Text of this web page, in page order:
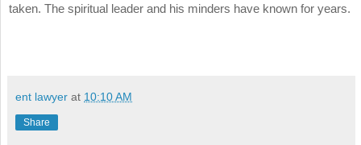
taken. The spiritual leader and his minders have known for years.
ent lawyer at 10:10 AM
Share